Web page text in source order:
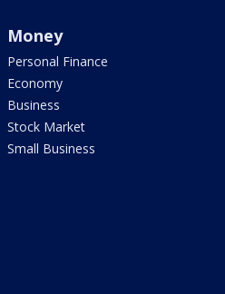
Money
Personal Finance
Economy
Business
Stock Market
Small Business